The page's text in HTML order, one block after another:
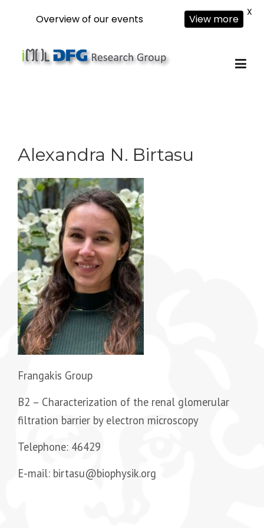
Alexandra N. Birtasu
Frangakis Group
B2 – Characterization of the renal glomerular
filtration barrier by electron microscopy
Telephone: 46429
E-mail: birtasu@biophysik.org
Overview of our events View more
X